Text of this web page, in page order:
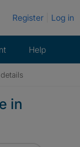
Register Log in
Help
in